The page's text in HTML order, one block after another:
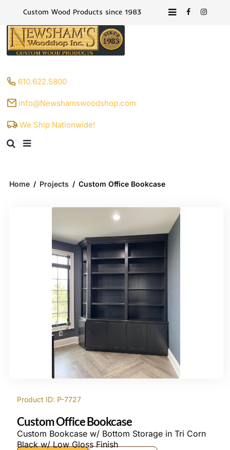
Custom Wood Products since 1983
610.622.5800
info@Newshamswoodshop.com
We Ship Nationwide!
Home / Projects / Custom Office Bookcase
Product ID: P-7727
Custom Office Bookcase
Custom Bookcase w/ Bottom Storage in Tri Corn
Black w/ Low Gloss Finish